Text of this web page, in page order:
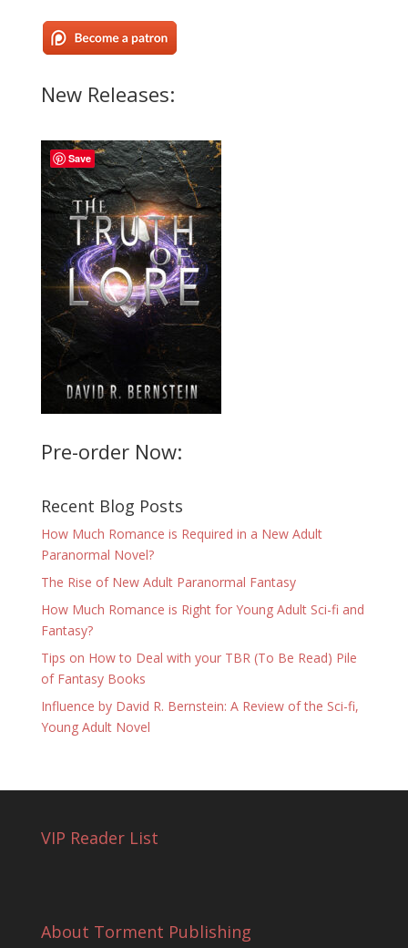
New Releases:
Pre-order Now:
Recent Blog Posts
How Much Romance is Required in a New Adult
Paranormal Novel?
The Rise of New Adult Paranormal Fantasy
How Much Romance is Right for Young Adult Sci-fi and
Fantasy?
Tips on How to Deal with your TBR (To Be Read) Pile
of Fantasy Books
Influence by David R. Bernstein: A Review of the Sci-fi,
Young Adult Novel
VIP Reader List
About Torment Publishing
Save